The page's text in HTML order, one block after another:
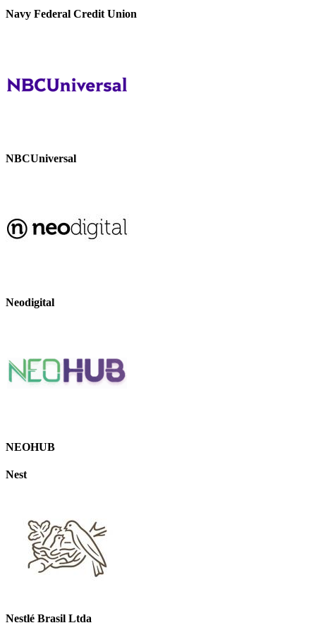
Navy Federal Credit Union
NBCUniversal
Neodigital
NEOHUB
Nest
Nestlé Brasil Ltda